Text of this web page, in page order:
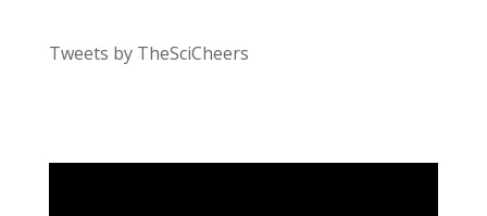
Tweets by TheSciCheers